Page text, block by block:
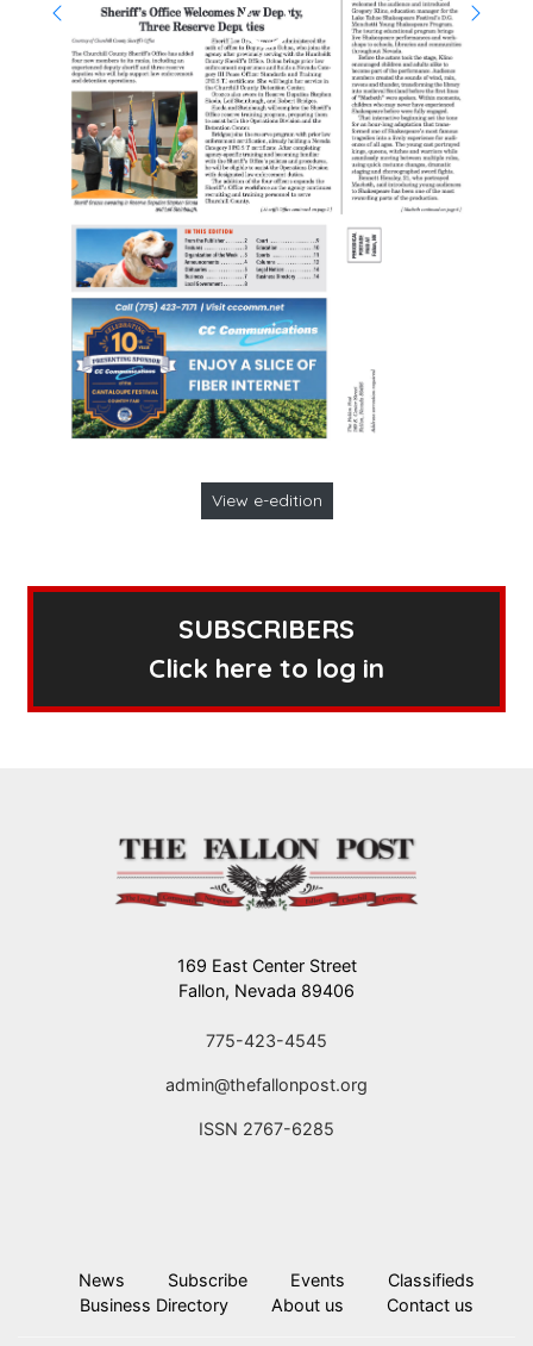
View e-edition
SUBSCRIBERS
Click here to log in
169 East Center Street
Fallon, Nevada 89406
775-423-4545
admin@thefallonpost.org
ISSN 2767-6285
News Subscribe Events
Classifieds
Business Directory
About us Contact us